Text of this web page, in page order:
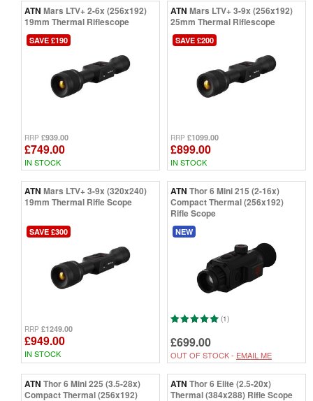
ATN Mars LTV+ 2-6x (256x192)
19mm Thermal Riflescope
SAVE £190
RRP £939.00
£749.00
IN STOCK
ATN Mars LTV+ 3-9x (256x192)
25mm Thermal Riflescope
SAVE £200
RRP £1099.00
£899.00
IN STOCK
ATN Mars LTV+ 3-9x (320x240)
19mm Thermal Rifle Scope
SAVE £300
RRP £1249.00
£949.00
IN STOCK
ATN Thor 6 Mini 215 (2-16x)
Compact Thermal (256x192)
Rifle Scope
NEW
(1)
£699.00
OUT OF STOCK - EMAIL ME
ATN Thor 6 Mini 225 (3.5-28x)
Compact Thermal (256x192)
ATN Thor 6 Elite (2.5-20x)
Thermal (384x288) Rifle Scope